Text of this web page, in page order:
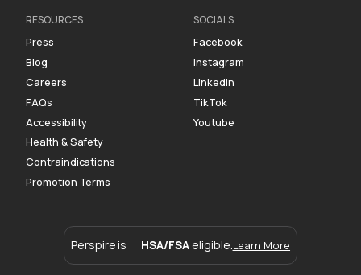
RESOURCES
Press
Blog
Careers
FAQs
Accessibility
Health & Safety
Contraindications
Promotion Terms
SOCIALS
Facebook
Instagram
Linkedin
TikTok
Youtube
Perspire is HSA/FSA eligible. Learn More